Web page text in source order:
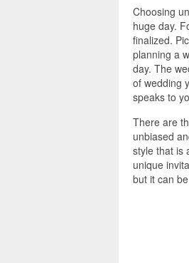
Choosing
huge day.
finalized.
planning a
day. The
of wedding
speaks to
There are
unbiased
style that is
unique
but it can